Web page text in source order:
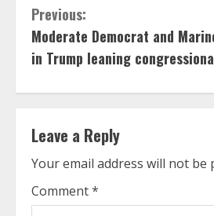
C
o
n
i
n
Previous:
Moderate Democrat and
in Trump leaning
Leave a Reply
Your email address will not be
Comment*